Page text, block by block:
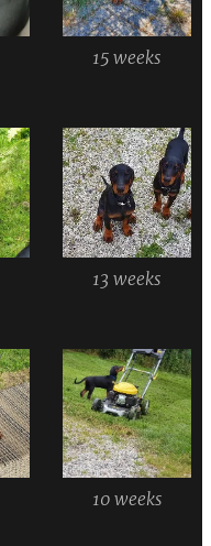
15 weeks
13 weeks
10 weeks